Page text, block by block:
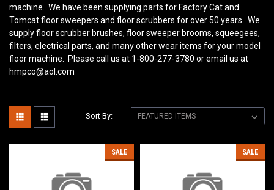
machine. We have been supplying parts for Factory Cat and
Tomcat floor sweepers and floor scrubbers for over 50 years. We
supply floor scrubber brushes, floor sweeper brooms, squeegees,
filters, electrical parts, and many other wear items for your model
floor machine. Please call us at 1-800-277-3780 or email us at
hmpco@aol.com
Sort By:
SALE SALE